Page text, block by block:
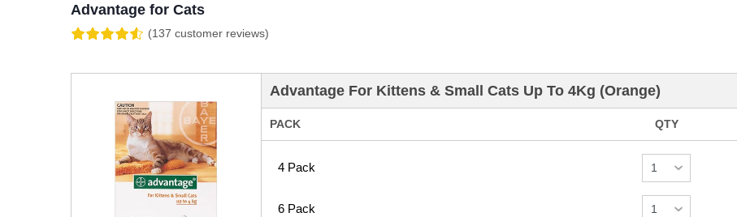
Advantage for Cats
(137 customer reviews)
Advantage For Kittens & Small Cats Up To 4Kg (Orange)
PACK QTY
4 Pack
6 Pack